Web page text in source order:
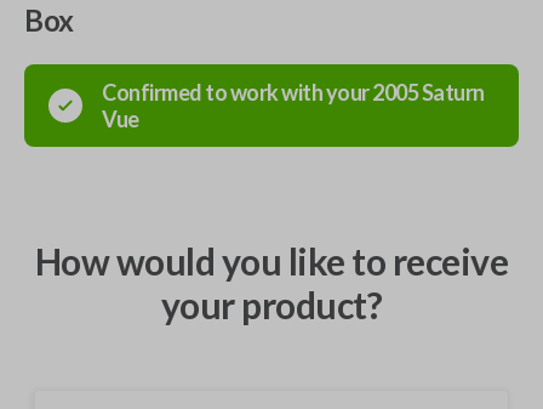
Box
Confirmed to work with your2005Saturn
Vue
How would you like to receive
your product?